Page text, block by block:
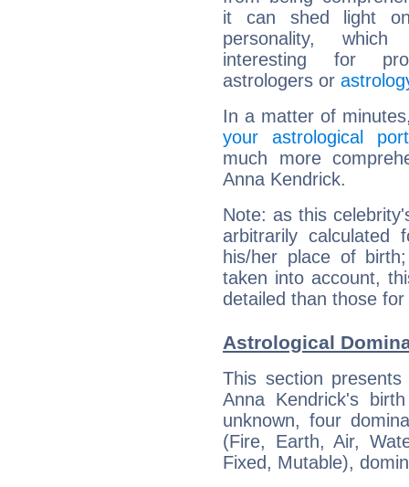
it can shed light
personality,
interesting for
astrologers or
In a matter of
your astrological
much more
Anna Kendrick.
Note: as this
arbitrarily
his/her place of
taken into account,
detailed than those
Astrological
This section
Anna Kendrick's
unknown, four
(Fire, Earth, Air,
Fixed, Mutable),